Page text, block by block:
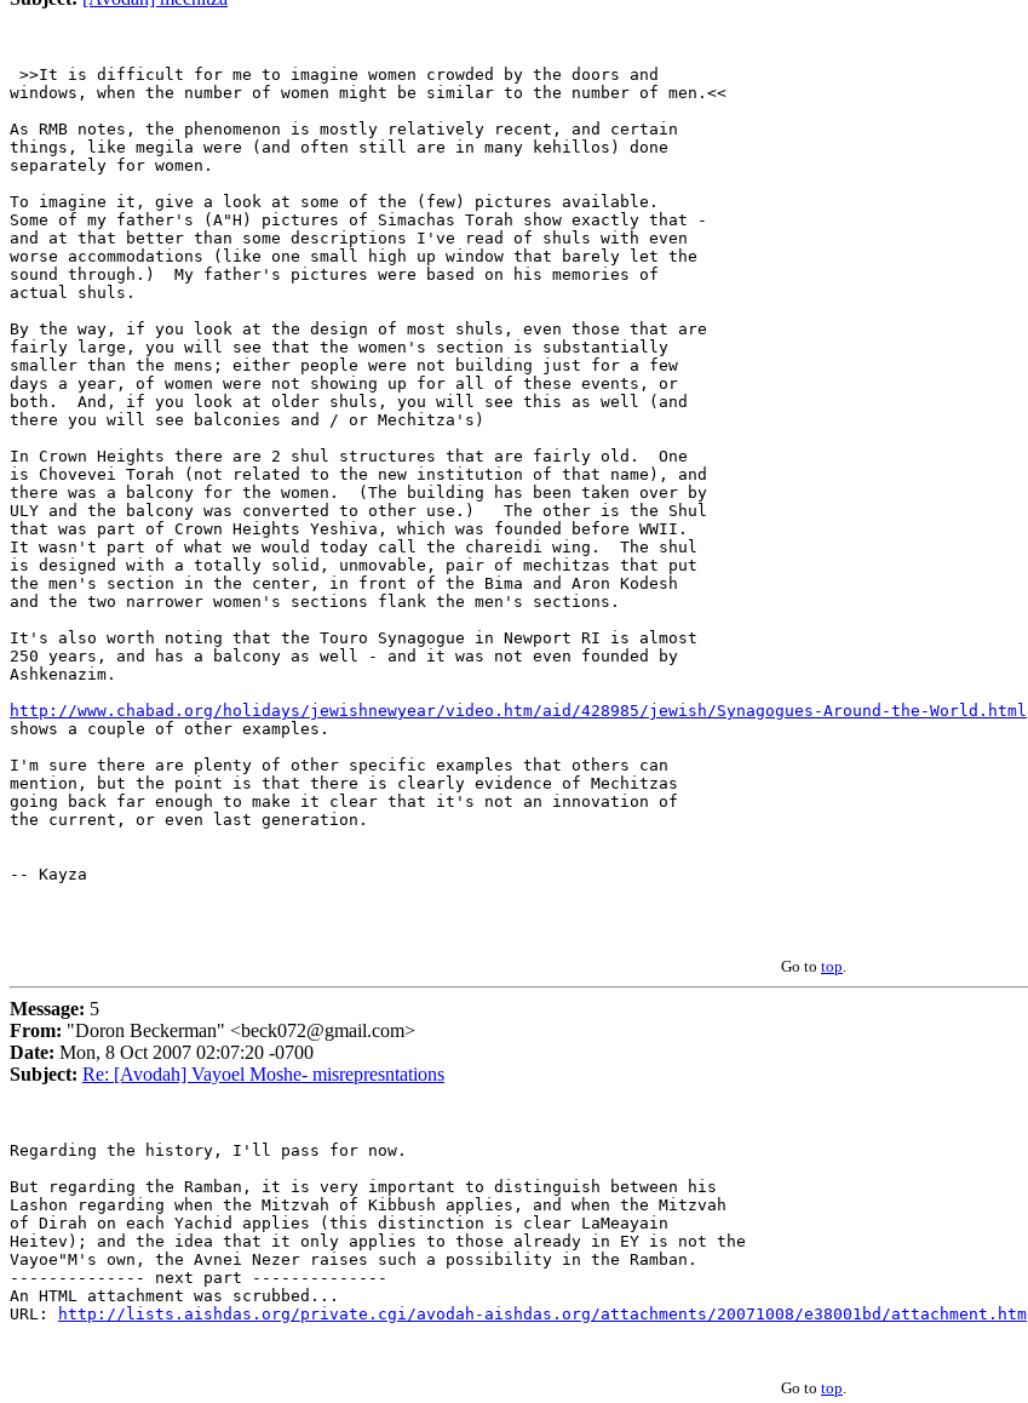
>>It is difficult for me to imagine women crowded by the doors and
windows, when the number of women might be similar to the number of men.<<
As RMB notes, the phenomenon is mostly relatively recent, and certain
things, like megila were (and often still are in many kehillos) done
separately for women.
To imagine it, give a look at some of the (few) pictures available.
Some of my father's (A"H) pictures of Simachas Torah show exactly that -
and at that better than some descriptions I've read of shuls with even
worse accommodations (like one small high up window that barely let the
sound through.)  My father's pictures were based on his memories of
actual shuls.
By the way, if you look at the design of most shuls, even those that are
fairly large, you will see that the women's section is substantially
smaller than the mens; either people were not building just for a few
days a year, of women were not showing up for all of these events, or
both.  And, if you look at older shuls, you will see this as well (and
there you will see balconies and / or Mechitza's)
In Crown Heights there are 2 shul structures that are fairly old.  One
is Chovevei Torah (not related to the new institution of that name), and
there was a balcony for the women.  (The building has been taken over by
ULY and the balcony was converted to other use.)   The other is the Shul
that was part of Crown Heights Yeshiva, which was founded before WWII.
It wasn't part of what we would today call the chareidi wing.  The shul
is designed with a totally solid, unmovable, pair of mechitzas that put
the men's section in the center, in front of the Bima and Aron Kodesh
and the two narrower women's sections flank the men's sections.
It's also worth noting that the Touro Synagogue in Newport RI is almost
250 years, and has a balcony as well - and it was not even founded by
Ashkenazim.
http://www.chabad.org/holidays/jewishnewyear/video.htm/aid/428985/jewish/Synagogues-Around-the-World.html
shows a couple of other examples.
I'm sure there are plenty of other specific examples that others can
mention, but the point is that there is clearly evidence of Mechitzas
going back far enough to make it clear that it's not an innovation of
the current, or even last generation.
-- Kayza
Go to top.
Message: 5
From: "Doron Beckerman" <beck072@gmail.com>
Date: Mon, 8 Oct 2007 02:07:20 -0700
Subject: Re: [Avodah] Vayoel Moshe- misrepresntations
Regarding the history, I'll pass for now.
But regarding the Ramban, it is very important to distinguish between his
Lashon regarding when the Mitzvah of Kibbush applies, and when the Mitzvah
of Dirah on each Yachid applies (this distinction is clear LaMeayain
Heitev); and the idea that it only applies to those already in EY is not the
Vayoe"M's own, the Avnei Nezer raises such a possibility in the Ramban.
-------------- next part --------------
An HTML attachment was scrubbed...
URL:
http://lists.aishdas.org/private.cgi/avodah-aishdas.org/attachments/20071008/e38001bd/attachment.htm
Go to top.